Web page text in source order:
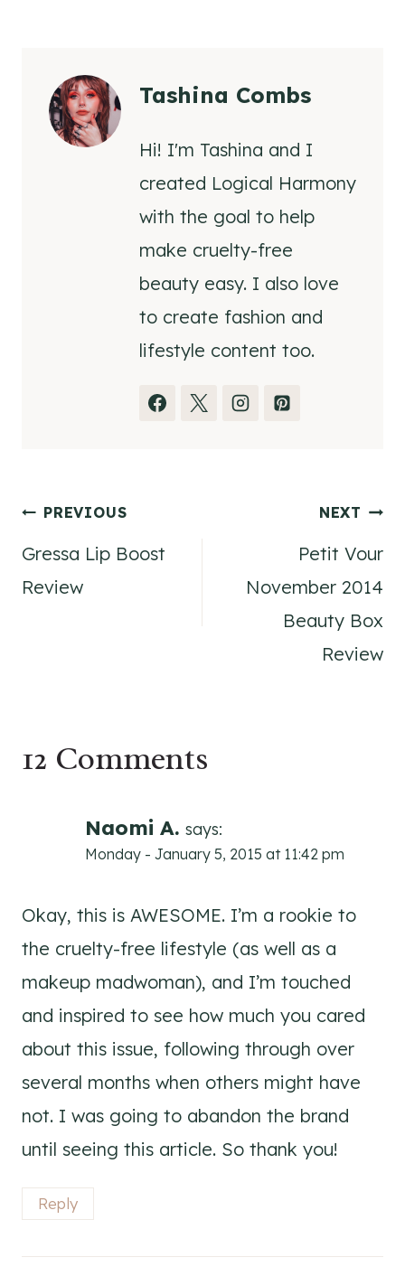
Tashina Combs
Hi! I'm Tashina and I
created Logical Harmony
with the goal to help
make cruelty-free
beauty easy. I also love
to create fashion and
lifestyle content too.
Post
navigation
PREVIOUS
Gressa Lip Boost
Review
NEXT
Petit Vour
November 2014
Beauty Box
Review
12 Comments
Naomi A. says:
Monday - January 5, 2015 at 11:42 pm
Okay, this is AWESOME. I’m a rookie to
the cruelty-free lifestyle (as well as a
makeup madwoman), and I’m touched
and inspired to see how much you cared
about this issue, following through over
several months when others might have
not. I was going to abandon the brand
until seeing this article. So thank you!
Reply